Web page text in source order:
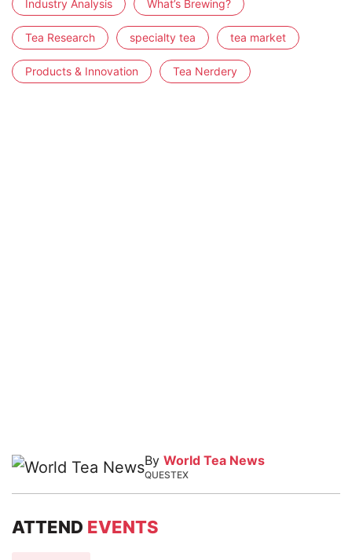
Industry Analysis What’s Brewing?
Tea Research specialty tea tea market
Products & Innovation Tea Nerdery
By World Tea News
QUESTEX
ATTEND EVENTS